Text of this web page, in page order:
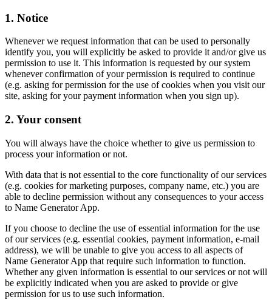
1. Notice
Whenever we request information that can be used to personally
identify you, you will explicitly be asked to provide it and/or give us
permission to use it. This information is requested by our system
whenever confirmation of your permission is required to continue
(e.g. asking for permission for the use of cookies when you visit our
site, asking for your payment information when you sign up).
2. Your consent
You will always have the choice whether to give us permission to
process your information or not.
With data that is not essential to the core functionality of our services
(e.g. cookies for marketing purposes, company name, etc.) you are
able to decline permission without any consequences to your access
to Name Generator App.
If you choose to decline the use of essential information for the use
of our services (e.g. essential cookies, payment information, e-mail
address), we will be unable to give you access to all aspects of
Name Generator App that require such information to function.
Whether any given information is essential to our services or not will
be explicitly indicated when you are asked to provide or give
permission for us to use such information.